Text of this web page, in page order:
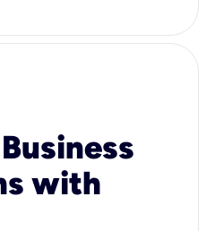
with